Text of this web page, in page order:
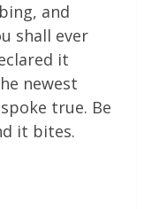
and
shall ever
it
newest
true. Be
it bites.